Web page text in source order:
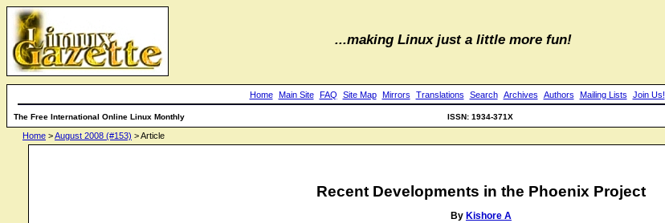
...making Linux just a little more fun!
Home Main Site FAQ Site Map Mirrors Translations Search Archives Authors Mailing Lists Join Us!
The Free International Online Linux Monthly ISSN: 1934-371X
Home >August 2008 (#153) > Article
Recent Developments in the Phoenix Project
By Kishore A